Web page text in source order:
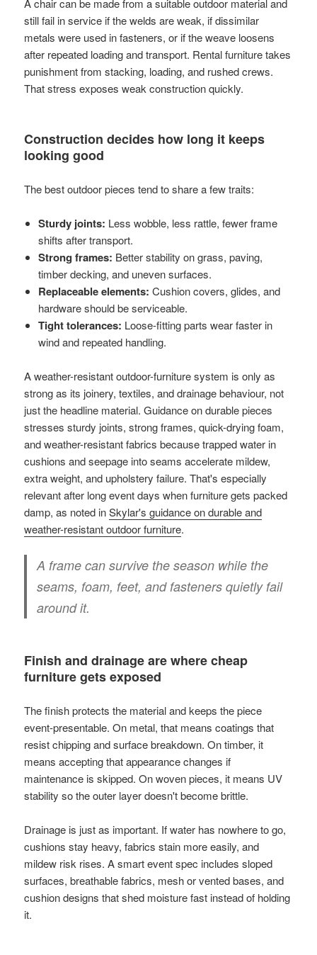
A chair can be made from a suitable outdoor material and
still fail in service if the welds are weak, if dissimilar
metals were used in fasteners, or if the weave loosens
after repeated loading and transport. Rental furniture takes
punishment from stacking, loading, and rushed crews.
That stress exposes weak construction quickly.
Construction decides how long it keeps
looking good
The best outdoor pieces tend to share a few traits:
Sturdy joints: Less wobble, less rattle, fewer frame
shifts after transport.
Strong frames: Better stability on grass, paving,
timber decking, and uneven surfaces.
Replaceable elements: Cushion covers, glides, and
hardware should be serviceable.
Tight tolerances: Loose-fitting parts wear faster in
wind and repeated handling.
A weather-resistant outdoor-furniture system is only as
strong as its joinery, textiles, and drainage behaviour, not
just the headline material. Guidance on durable pieces
stresses sturdy joints, strong frames, quick-drying foam,
and weather-resistant fabrics because trapped water in
cushions and seepage into seams accelerate mildew,
extra weight, and upholstery failure. That's especially
relevant after long event days when furniture gets packed
damp, as noted inSkylar's guidance on durable and
weather-resistant outdoor furniture.
A frame can survive the season while the
seams, foam, feet, and fasteners quietly fail
around it.
Finish and drainage are where cheap
furniture gets exposed
The finish protects the material and keeps the piece
event-presentable. On metal, that means coatings that
resist chipping and surface breakdown. On timber, it
means accepting that appearance changes if
maintenance is skipped. On woven pieces, it means UV
stability so the outer layer doesn't become brittle.
Drainage is just as important. If water has nowhere to go,
cushions stay heavy, fabrics stain more easily, and
mildew risk rises. A smart event spec includes sloped
surfaces, breathable fabrics, mesh or vented bases, and
cushion designs that shed moisture fast instead of holding
it.